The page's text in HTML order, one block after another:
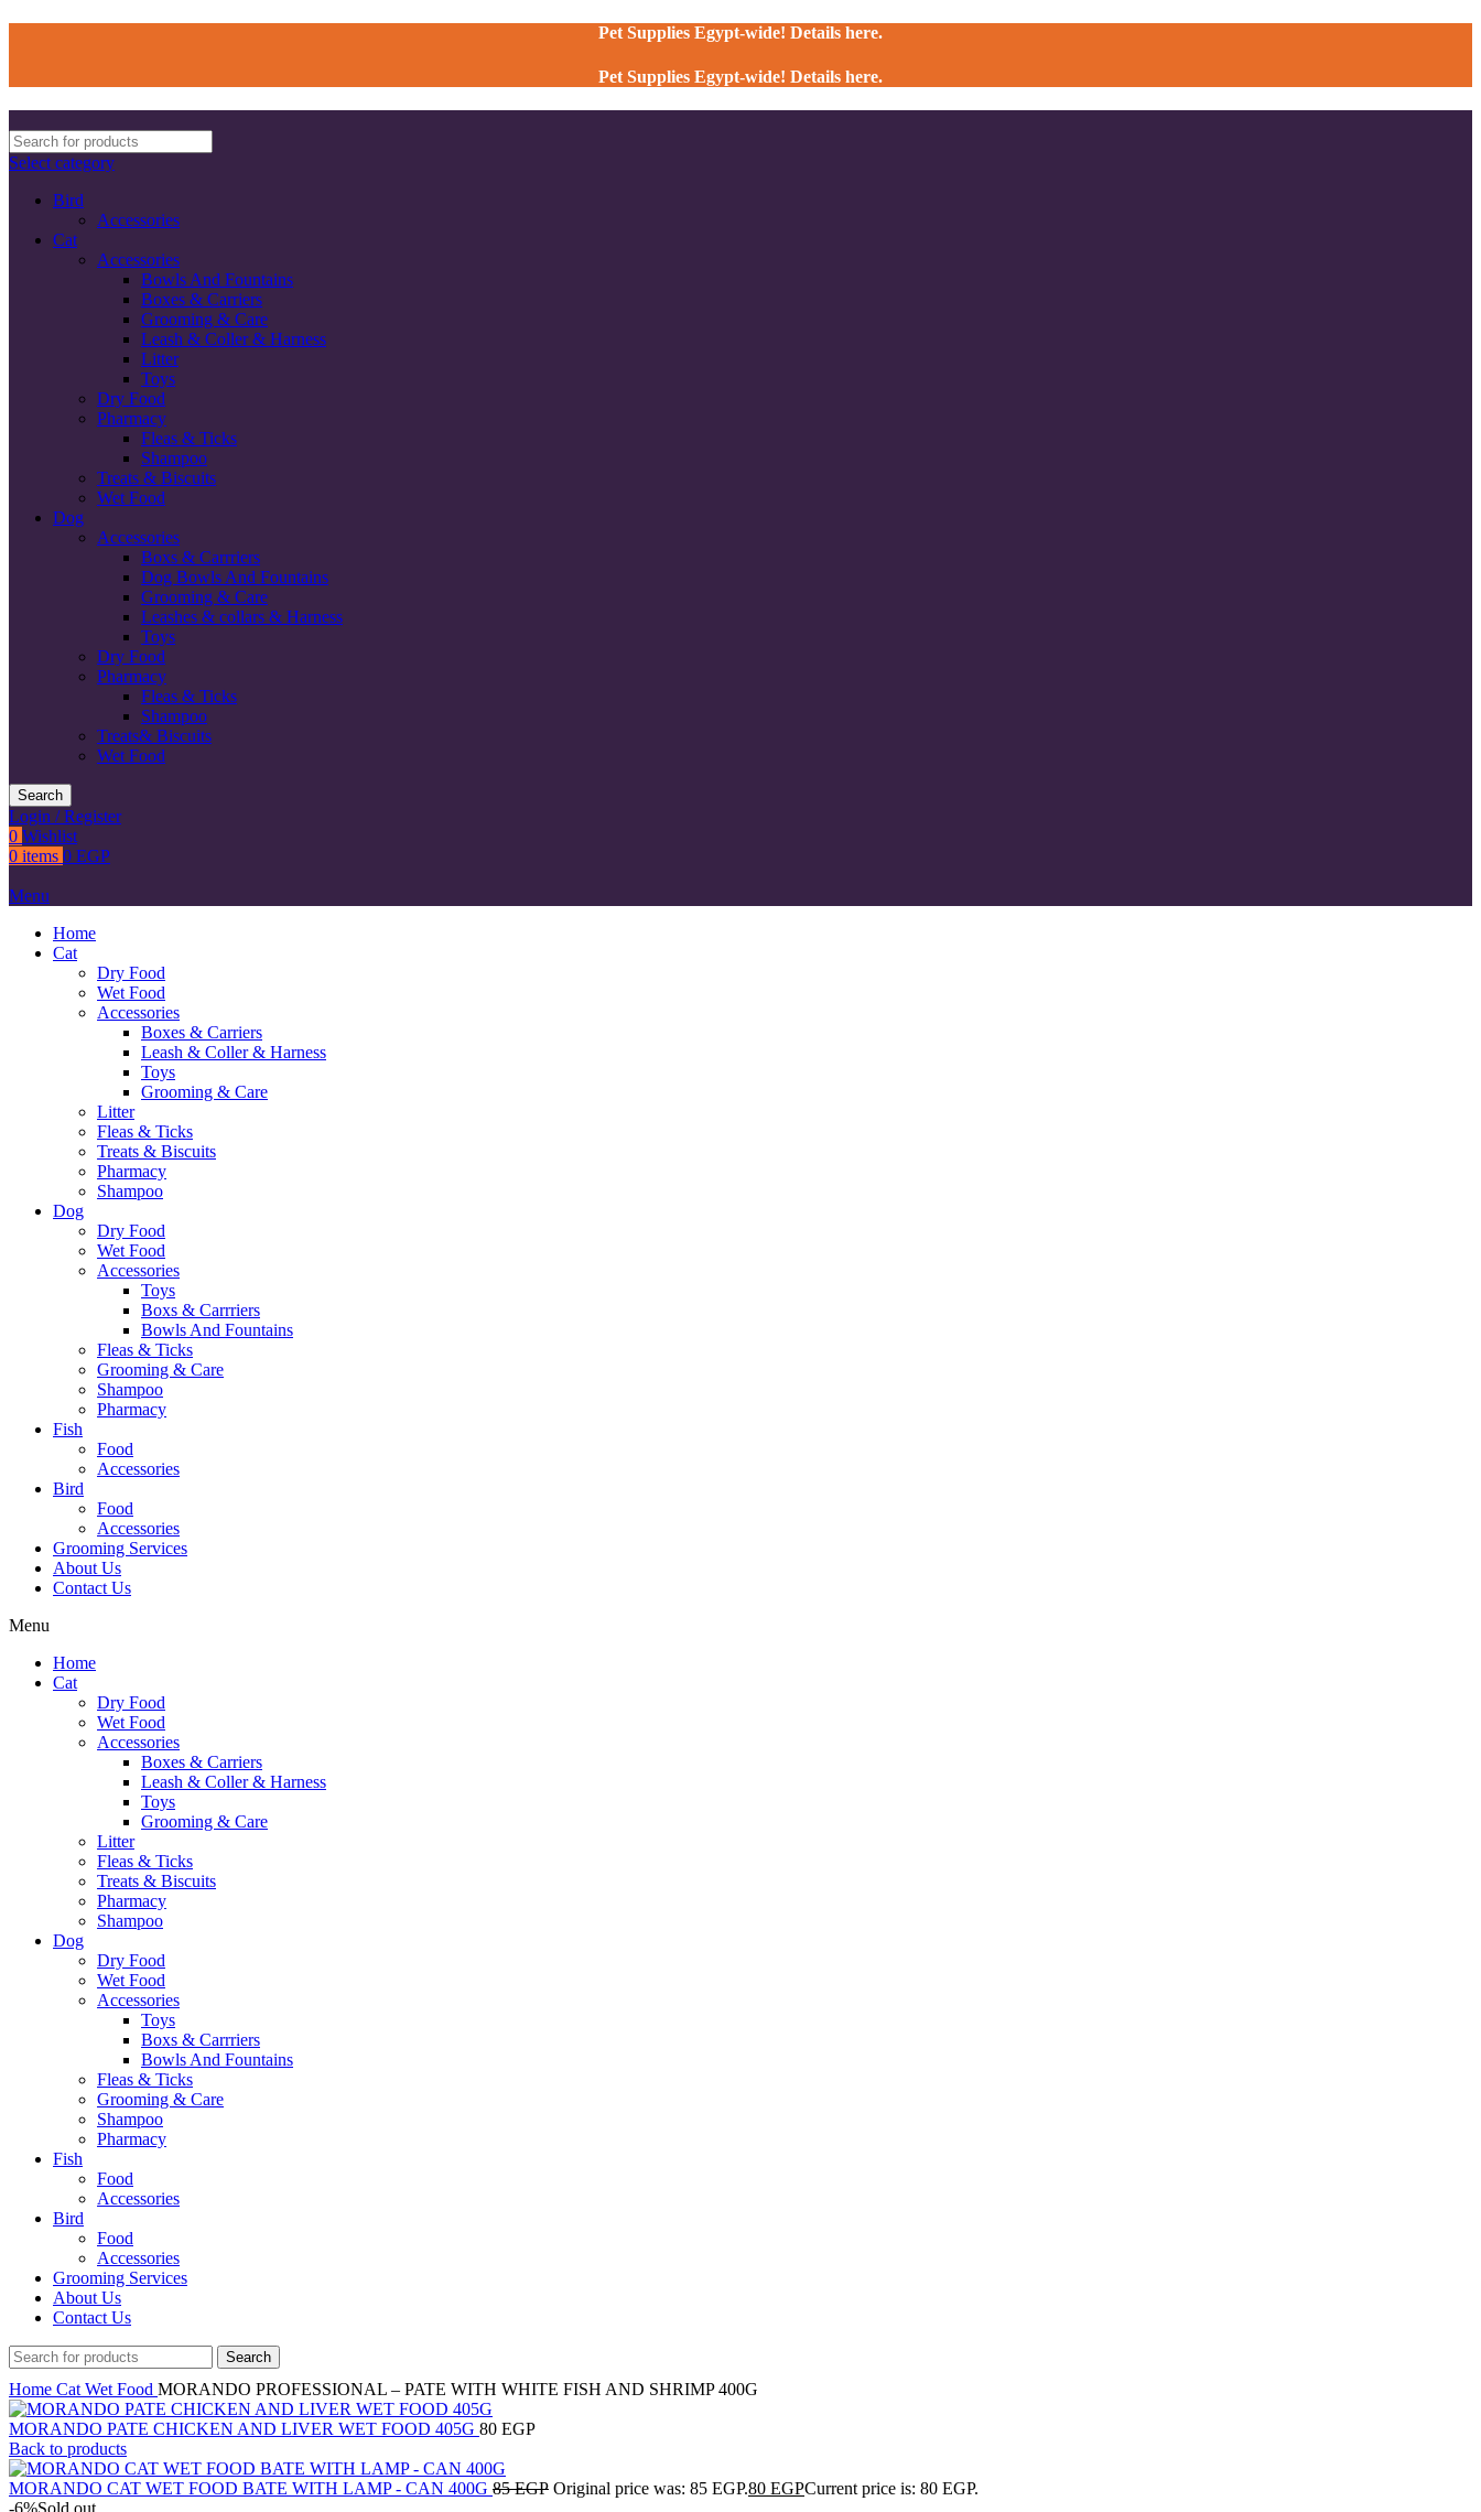
Pet Supplies Egypt-wide! Details here.
Pet Supplies Egypt-wide! Details here.
Select category
Bird
Accessories
Cat
Accessories
Bowls And Fountains
Boxes & Carriers
Grooming & Care
Leash & Coller & Harness
Litter
Toys
Dry Food
Pharmacy
Fleas & Ticks
Shampoo
Treats & Biscuits
Wet Food
Dog
Accessories
Boxs & Carrriers
Dog Bowls And Fountains
Grooming & Care
Leashes & collars & Harness
Toys
Dry Food
Pharmacy
Fleas & Ticks
Shampoo
Treats& Biscuits
Wet Food
Search
Login / Register
0 Wishlist
0 items 0 EGP
Menu
Home
Cat
Dry Food
Wet Food
Accessories
Boxes & Carriers
Leash & Coller & Harness
Toys
Grooming & Care
Litter
Fleas & Ticks
Treats & Biscuits
Pharmacy
Shampoo
Dog
Dry Food
Wet Food
Accessories
Toys
Boxs & Carrriers
Bowls And Fountains
Fleas & Ticks
Grooming & Care
Shampoo
Pharmacy
Fish
Food
Accessories
Bird
Food
Accessories
Grooming Services
About Us
Contact Us
Menu
Home
Cat
Dry Food
Wet Food
Accessories
Boxes & Carriers
Leash & Coller & Harness
Toys
Grooming & Care
Litter
Fleas & Ticks
Treats & Biscuits
Pharmacy
Shampoo
Dog
Dry Food
Wet Food
Accessories
Toys
Boxs & Carrriers
Bowls And Fountains
Fleas & Ticks
Grooming & Care
Shampoo
Pharmacy
Fish
Food
Accessories
Bird
Food
Accessories
Grooming Services
About Us
Contact Us
Search
Home Cat Wet Food MORANDO PROFESSIONAL – PATE WITH WHITE FISH AND SHRIMP 400G
MORANDO PATE CHICKEN AND LIVER WET FOOD 405G 80 EGP
Back to products
MORANDO CAT WET FOOD BATE WITH LAMP - CAN 400G 85EGP Original price was: 85 EGP.80 EGPCurrent price is: 80 EGP.
-6%Sold out